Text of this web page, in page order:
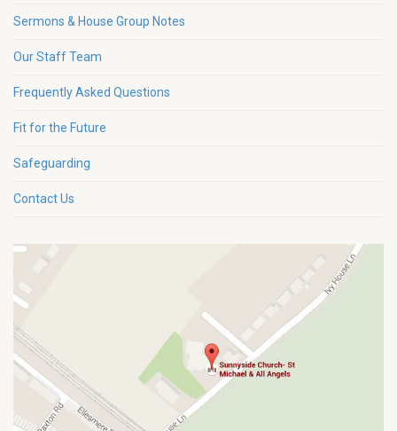
Sermons & House Group Notes
Our Staff Team
Frequently Asked Questions
Fit for the Future
Safeguarding
Contact Us